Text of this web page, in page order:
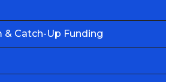
& Catch-Up Funding